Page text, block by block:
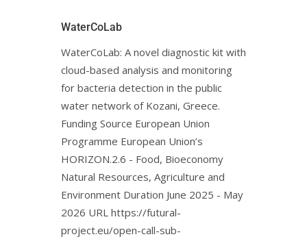
WaterCoLab
WaterCoLab: Α novel diagnostic kit with
cloud-based analysis and monitoring
for bacteria detection in the public
water network of Kozani, Greece.
Funding Source European Union
Programme European Union’s
HORIZON.2.6 - Food, Bioeconomy
Natural Resources, Agriculture and
Environment Duration June 2025 - May
2026 URL https://futural-
project.eu/open-call-sub-